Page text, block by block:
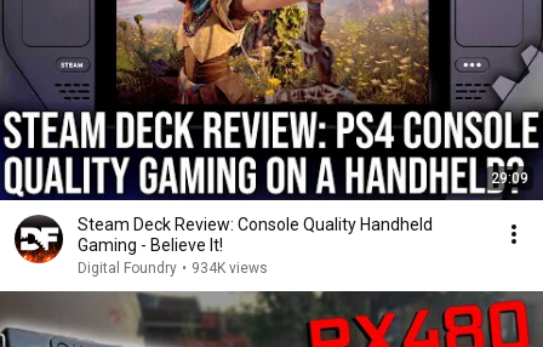
29:09
Steam Deck Review: Console Quality Handheld
Gaming - Believe It!
Digital Foundry • 934K views